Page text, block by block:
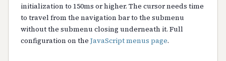
initialization to 150ms or higher. The cursor needs time
to travel from the navigation bar to the submenu
without the submenu closing underneath it. Full
configuration on the JavaScript menus page.